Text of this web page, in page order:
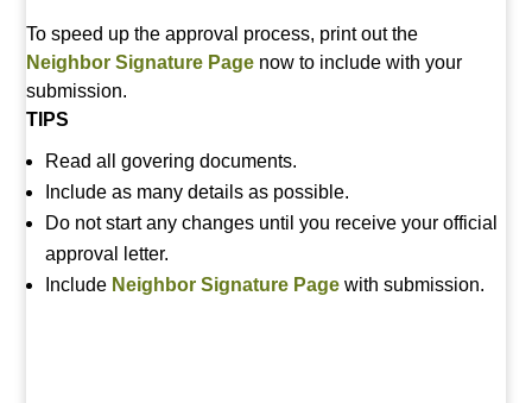
To speed up the approval process, print out the
Neighbor Signature Page now to include with your
submission.
TIPS
Read all govering documents.
Include as many details as possible.
Do not start any changes until you receive your official
approval letter.
Include Neighbor Signature Page with submission.